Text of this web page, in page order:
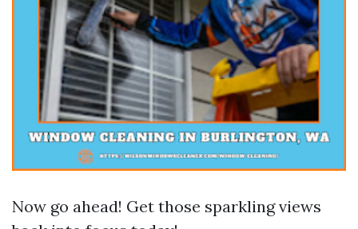
Now go ahead! Get those sparkling views